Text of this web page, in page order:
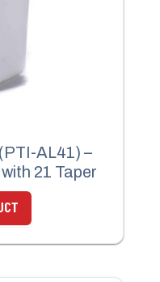
AL41) –
21 Taper